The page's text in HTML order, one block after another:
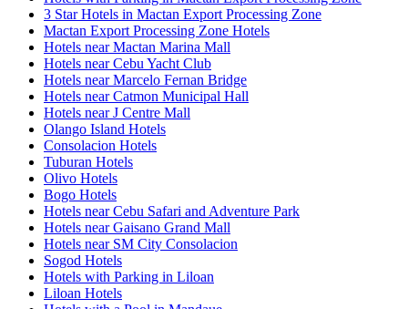
3 Star Hotels in Mactan Export Processing Zone
Mactan Export Processing Zone Hotels
Hotels near Mactan Marina Mall
Hotels near Cebu Yacht Club
Hotels near Marcelo Fernan Bridge
Hotels near Catmon Municipal Hall
Hotels near J Centre Mall
Olango Island Hotels
Consolacion Hotels
Tuburan Hotels
Olivo Hotels
Bogo Hotels
Hotels near Cebu Safari and Adventure Park
Hotels near Gaisano Grand Mall
Hotels near SM City Consolacion
Sogod Hotels
Hotels with Parking in Liloan
Liloan Hotels